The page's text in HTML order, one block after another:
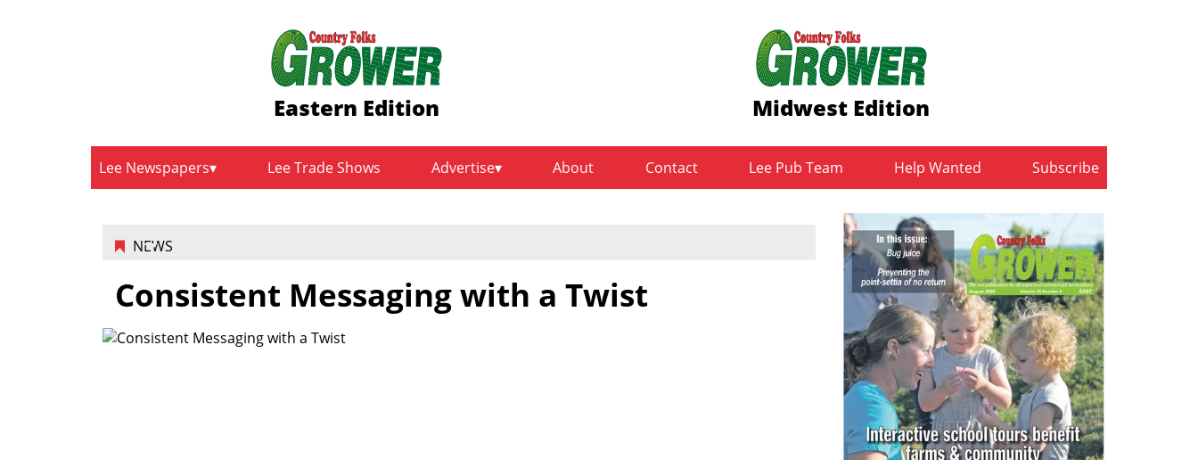
Eastern Edition Midwest Edition
Lee Newspapers Lee Trade Shows Advertise About Contact Lee Pub Team Help Wanted Subscribe
NEWS
Consistent Messaging with a Twist